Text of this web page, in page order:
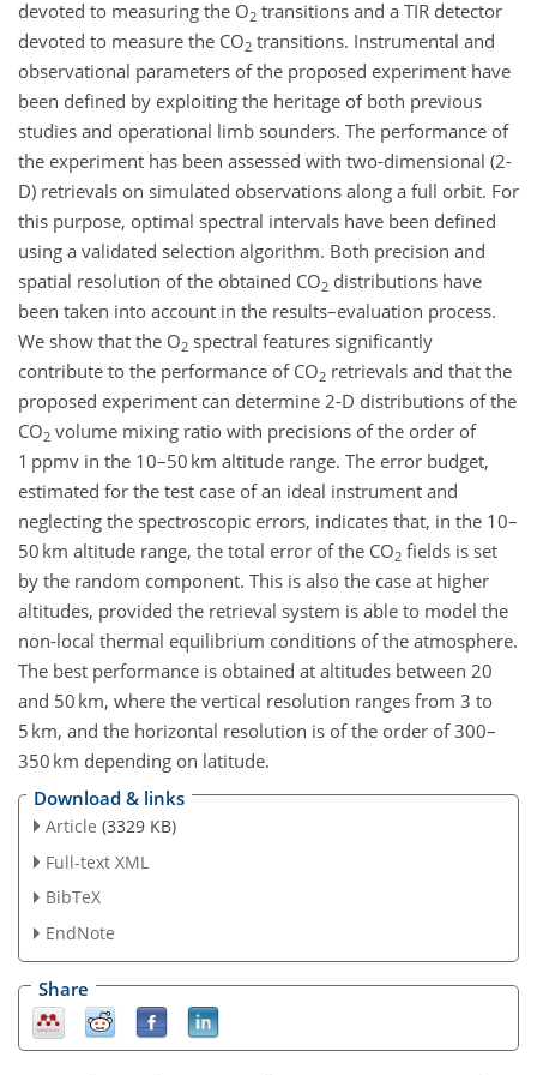
devoted to measuring the O2 transitions and a TIR detector
devoted to measure the CO2 transitions. Instrumental and
observational parameters of the proposed experiment have
been defined by exploiting the heritage of both previous
studies and operational limb sounders. The performance of
the experiment has been assessed with two-dimensional (2-
D) retrievals on simulated observations along a full orbit. For
this purpose, optimal spectral intervals have been defined
using a validated selection algorithm. Both precision and
spatial resolution of the obtained CO2 distributions have
been taken into account in the results–evaluation process.
We show that the O2 spectral features significantly
contribute to the performance of CO2 retrievals and that the
proposed experiment can determine 2-D distributions of the
CO2 volume mixing ratio with precisions of the order of
1 ppmv in the 10–50 km altitude range. The error budget,
estimated for the test case of an ideal instrument and
neglecting the spectroscopic errors, indicates that, in the 10–
50 km altitude range, the total error of the CO2 fields is set
by the random component. This is also the case at higher
altitudes, provided the retrieval system is able to model the
non-local thermal equilibrium conditions of the atmosphere.
The best performance is obtained at altitudes between 20
and 50 km, where the vertical resolution ranges from 3 to
5 km, and the horizontal resolution is of the order of 300–
350 km depending on latitude.
Download & links
Article (3329 KB)
Full-text XML
BibTeX
EndNote
Share